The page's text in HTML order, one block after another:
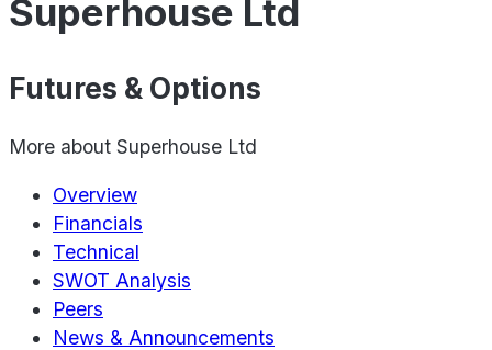
Superhouse Ltd
Futures & Options
More about Superhouse Ltd
Overview
Financials
Technical
SWOT Analysis
Peers
News & Announcements